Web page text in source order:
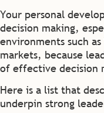
Your personal
decision making,
environments such
markets, because
of effective decision
Here is a list that
underpin strong